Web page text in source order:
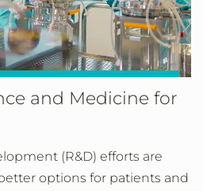
and Medicine for
(R&D) efforts are
options for patients and